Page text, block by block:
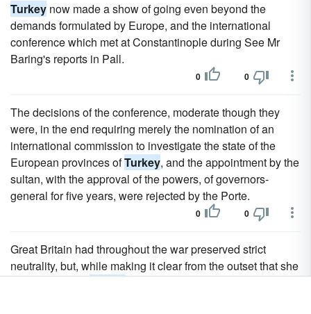
Turkey now made a show of going even beyond the
demands formulated by Europe, and the international
conference which met at Constantinople during See Mr
Baring's reports in Pall.
0 0
The decisions of the conference, moderate though they
were, in the end requiring merely the nomination of an
international commission to investigate the state of the
European provinces ofTurkey, and the appointment by the
sultan, with the approval of the powers, of governors-
general for five years, were rejected by the Porte.
0 0
Great Britain had throughout the war preserved strict
neutrality, but, while making it clear from the outset that she